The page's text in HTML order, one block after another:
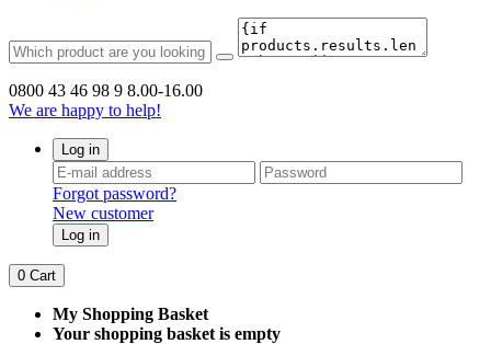
0800 43 46 98 9 8.00-16.00
We are happy to help!
Log in
Forgot password?
New customer
Log in
0 Cart
My Shopping Basket
Your shopping basket is empty